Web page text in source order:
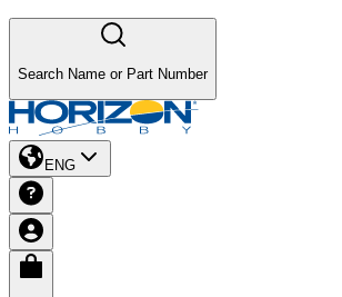
Search Name or Part Number
ENG